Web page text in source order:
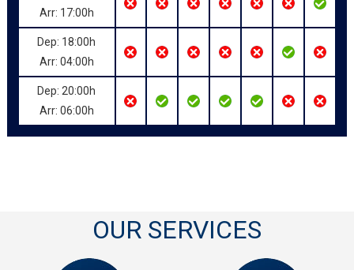
Arr: 17:00h
Dep: 18:00h
Arr: 04:00h
Dep: 20:00h
Arr: 06:00h
OUR SERVICES